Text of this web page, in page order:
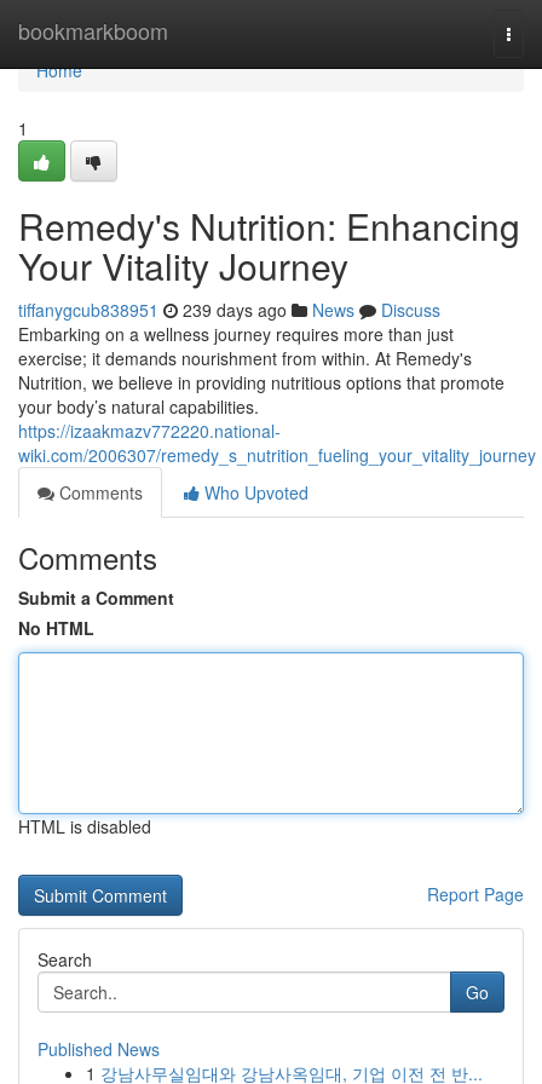
bookmarkboom
Home
Home
1
Remedy's Nutrition: Enhancing
Your Vitality Journey
tiffanygcub838951 239 days ago News
Discuss
Embarking on a wellness journey requires more than just
exercise; it demands nourishment from within. At Remedy's
Nutrition, we believe in providing nutritious options that promote
your body’s natural capabilities.
https://izaakmazv772220.national-
wiki.com/2006307/remedy_s_nutrition_fueling_your_vitality_journey
Comments
Who Upvoted
Comments
Submit a Comment
No HTML
HTML is disabled
Report Page
Search
Go
Published News
1 강남사무실임대와 강남사옥임대, 기업 이전 전 반...